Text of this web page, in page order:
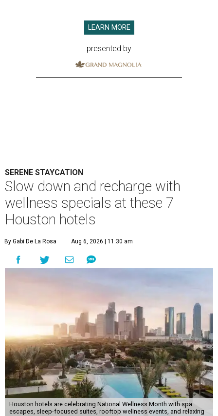
LEARN MORE
presented by
SERENE STAYCATION
Slow down and recharge with
wellness specials at these 7
Houston hotels
By Gabi De La Rosa Aug 6, 2026 | 11:30 am
Houston hotels are celebrating National Wellness Month with spa
escapes, sleep-focused suites, rooftop wellness events, and relaxing